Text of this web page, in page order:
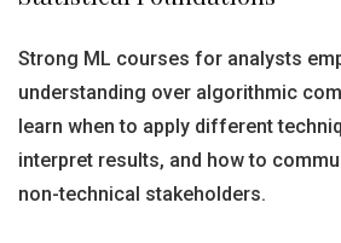
Strong ML courses for analysts
understanding over algorithmic
learn when to apply different
interpret results, and how to
non-technical stakeholders.